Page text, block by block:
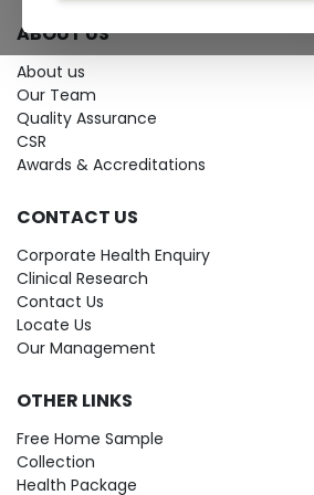
ABOUT US
About us
Our Team
Quality Assurance
CSR
Awards & Accreditations
CONTACT US
Corporate Health Enquiry
Clinical Research
Contact Us
Locate Us
Our Management
OTHER LINKS
Free Home Sample
Collection
Health Package